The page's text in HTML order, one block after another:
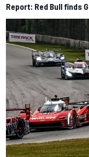
Report: Red Bull finds